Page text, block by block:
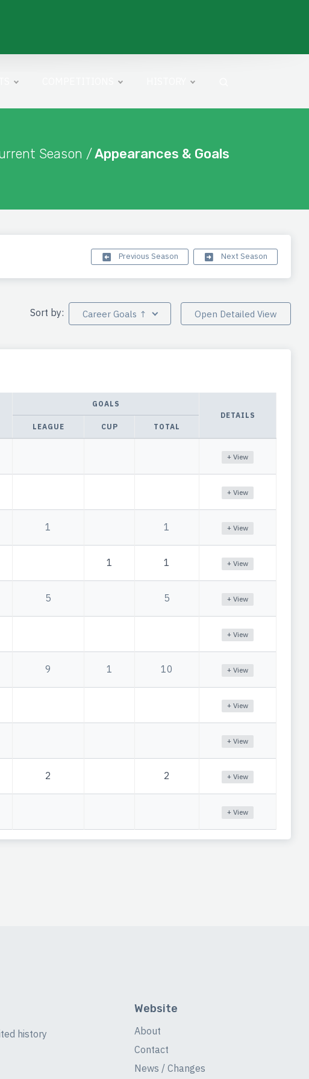
Season /Appearances & Goals
Previous Season Next Season
Sort by: Career Goals ↑ Open Detailed View
GOALS
DETAILS
LEAGUE CUP TOTAL
+ View
+ View
1 1 + View
1 1 + View
5 5 + View
+ View
9 1 10 + View
+ View
+ View
2 2 + View
+ View
history
Website
About
Contact
News / Changes